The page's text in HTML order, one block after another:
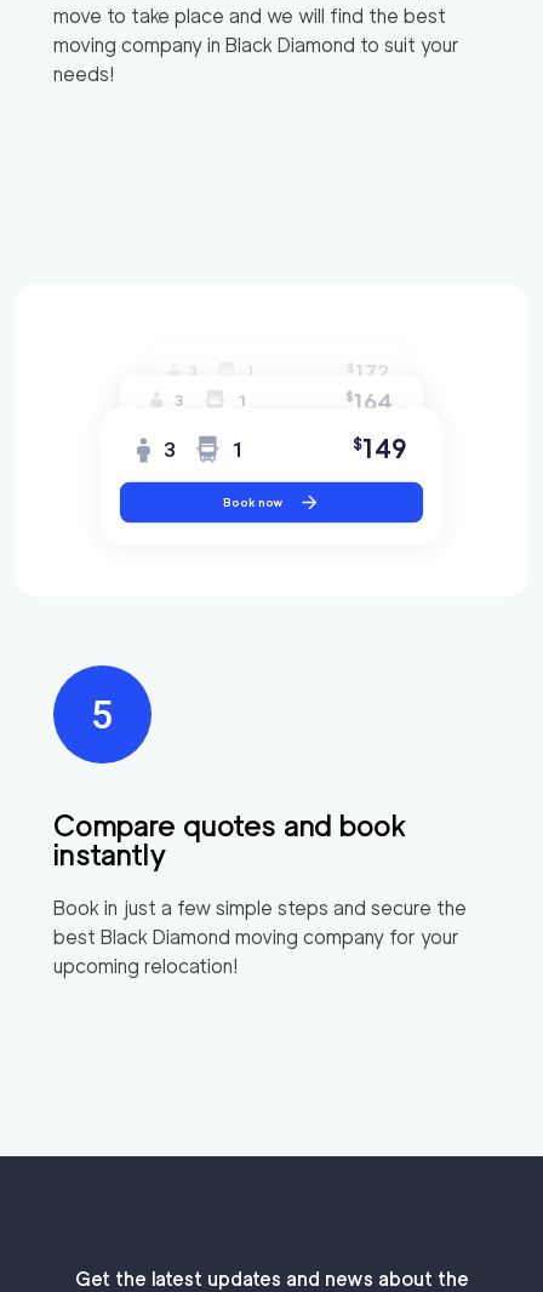
move to take place and we will find the best
moving company in Black Diamond to suit your
needs!
Compare quotes and book
instantly
Book in just a few simple steps and secure the
best Black Diamond moving company for your
upcoming relocation!
3 1 $172
3 1 $164
3 1 $149
Book now
Get the latest updates and news about the